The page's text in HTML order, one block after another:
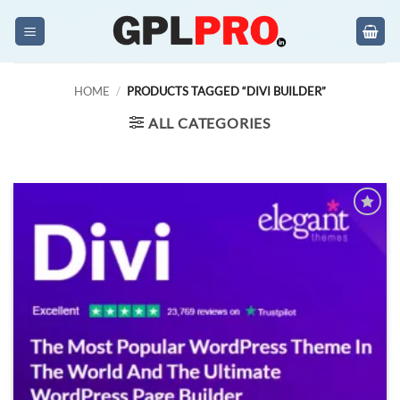
HOME / PRODUCTS TAGGED “DIVI BUILDER”
ALL CATEGORIES